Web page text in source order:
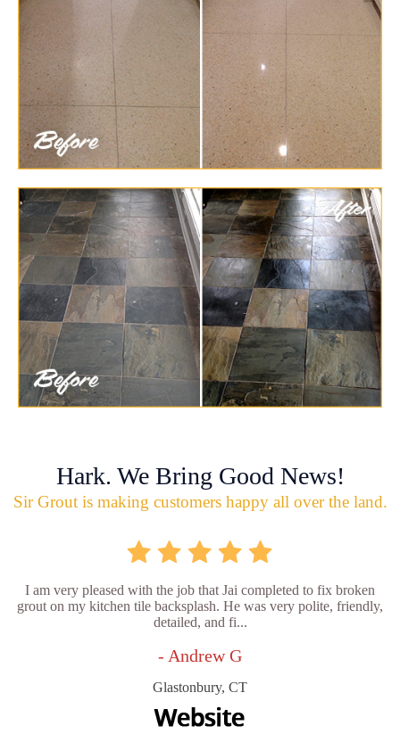
Hark. We Bring Good News!
Sir Grout is making customers happy all over the land.
I am very pleased with the job that Jai completed to fix broken
grout on my kitchen tile backsplash. He was very polite, friendly,
detailed, and fi...
- Andrew G
Glastonbury, CT